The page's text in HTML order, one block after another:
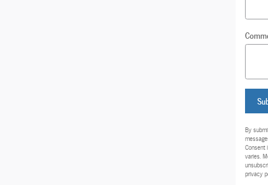
By
Consent
varies.
privacy